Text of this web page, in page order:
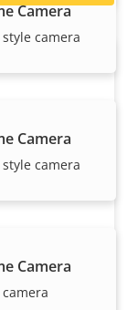
Camera
camera
Camera
camera
Camera
system
in
out how